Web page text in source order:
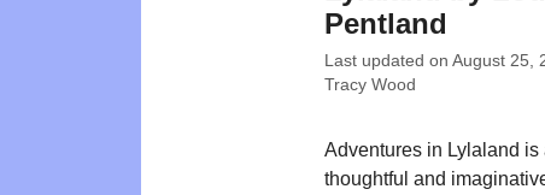
Pentland
Last updated on August 25,
Tracy Wood
Adventures in Lylaland is
thoughtful and